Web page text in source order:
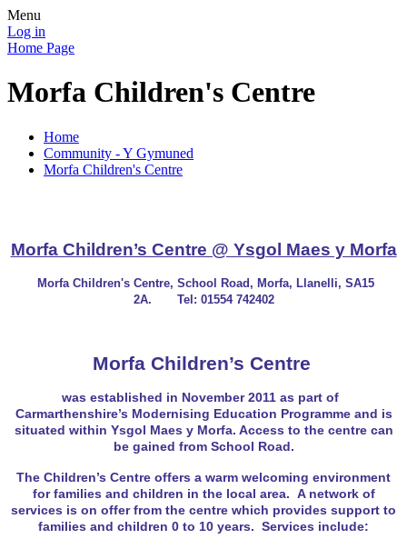
Menu
Log in
Home Page
Morfa Children's Centre
Home
Community - Y Gymuned
Morfa Children's Centre
Morfa Children’s Centre @ Ysgol Maes y Morfa
Morfa Children's Centre, School Road, Morfa, Llanelli, SA15
2A. Tel: 01554 742402
Morfa Children’s Centre
was established in November 2011 as part of
Carmarthenshire’s Modernising Education Programme and is
situated within Ysgol Maes y Morfa. Access to the centre can
be gained from School Road.
The Children’s Centre offers a warm welcoming environment
for families and children in the local area. A network of
services is on offer from the centre which provides support to
families and children 0 to 10 years. Services include: